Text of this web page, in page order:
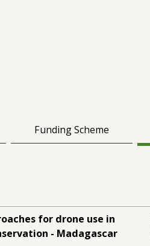
Funding Scheme
for drone use in
- Madagascar